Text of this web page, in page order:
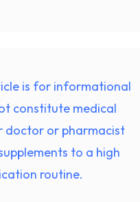
is for informational
constitute medical
doctor or pharmacist
to a high
routine.